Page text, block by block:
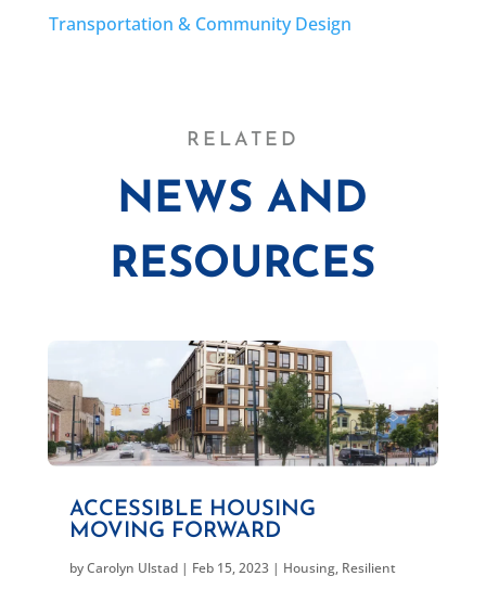
Transportation & Community Design
RELATED
NEWS AND
RESOURCES
ACCESSIBLE HOUSING
MOVING FORWARD
byCarolyn Ulstad| Feb 15, 2023| Housing, Resilient